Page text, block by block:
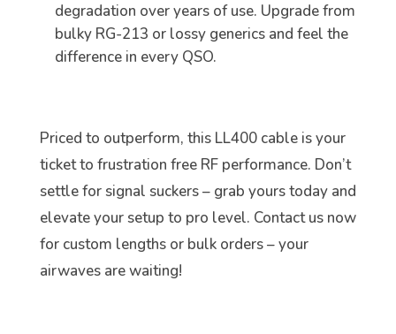
degradation over years of use. Upgrade from
bulky RG-213 or lossy generics and feel the
difference in every QSO.
Priced to outperform, this LL400 cable is your
ticket to frustration free RF performance. Don’t
settle for signal suckers – grab yours today and
elevate your setup to pro level. Contact us now
for custom lengths or bulk orders – your
airwaves are waiting!